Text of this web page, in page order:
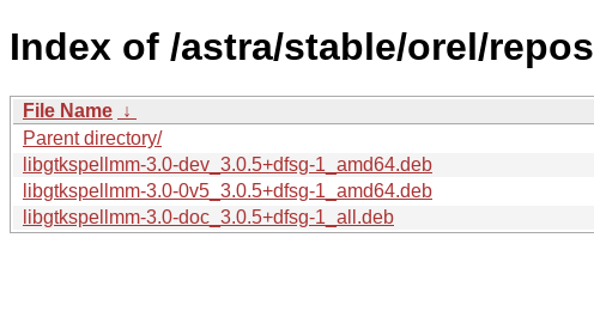
Index of /astra/stable/orel/
File Name ↓
Parent directory/
libgtkspellmm-3.0-dev_3.0.5+dfsg-1_amd64.deb
libgtkspellmm-3.0-0v5_3.0.5+dfsg-1_amd64.deb
libgtkspellmm-3.0-doc_3.0.5+dfsg-1_all.deb